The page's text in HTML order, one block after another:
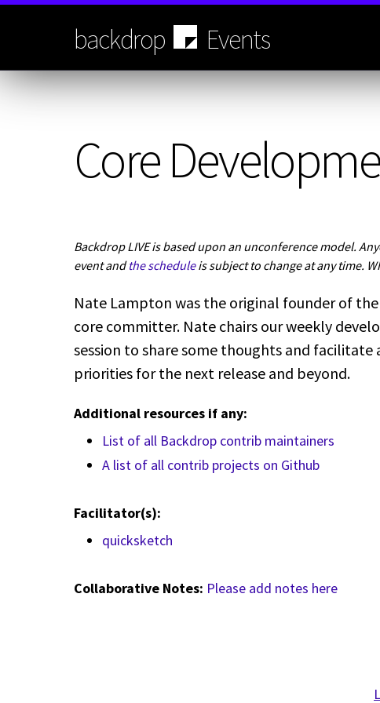
Skip
backdrop Events
Core
Backdrop LIVE is based upon an unconference model.
event andthe scheduleis subject to change at any time.
Nate Lampton was the original founder of
core committer. Nate chairs our weekly
session to share some thoughts and facilitate
priorities for the next release and beyond.
Additional resources if any:
List of all Backdrop contrib maintainers
A list of all contrib projects on Github
Facilitator(s):
quicksketch
Collaborative Notes: Please add notes here